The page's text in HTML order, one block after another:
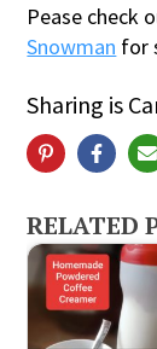
Pease check
Snowman for
Sharing is
RELATED